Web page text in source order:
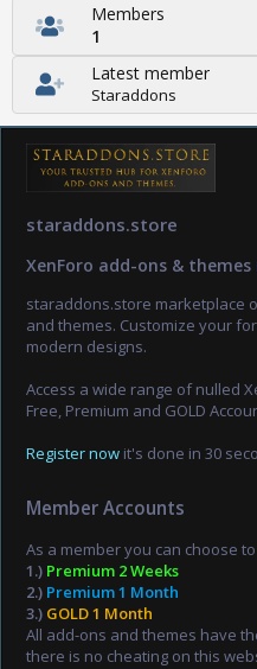
Members
1
Latest member
Staraddons
staraddons.store
XenForo add-ons &
staraddons.store marketplace
and themes. Customize your
modern designs.
Access a wide range of nulled
Free, Premium and GOLD
Register now it's done in 30
Member Accounts
As a member you can choose
1.) Premium 2 Weeks
2.) Premium 1 Month
3.) GOLD 1 Month
All add-ons and themes have
there is no cheating on this